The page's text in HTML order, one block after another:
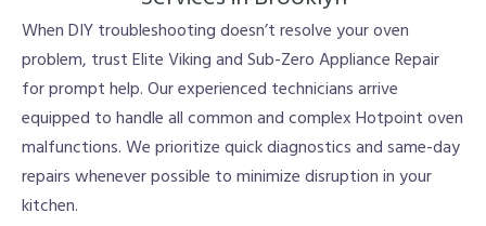
When DIY troubleshooting doesn’t resolve your oven
problem, trust Elite Viking and Sub-Zero Appliance Repair
for prompt help. Our experienced technicians arrive
equipped to handle all common and complex Hotpoint oven
malfunctions. We prioritize quick diagnostics and same-day
repairs whenever possible to minimize disruption in your
kitchen.